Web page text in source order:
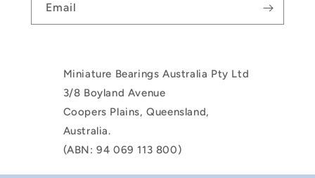
Email
Miniature Bearings Australia Pty Ltd
3/8 Boyland Avenue
Coopers Plains, Queensland,
Australia.
(ABN: 94 069 113 800)